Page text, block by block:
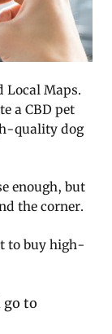
Local Maps.
a CBD pet
quality dog
enough, but
the corner.
to buy high-
go to